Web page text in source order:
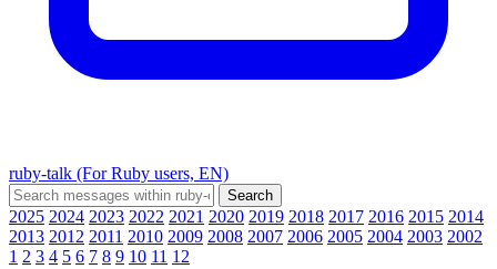
ruby-talk (For Ruby users, EN)
2025 2024 2023 2022 2021 2020 2019 2018 2017 2016 2015 2014
2013 2012 2011 2010 2009 2008 2007 2006 2005 2004 2003 2002
1 2 3 4 5 6 7 8 9 10 11 12